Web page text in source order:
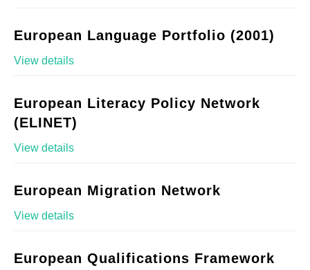
European Language Portfolio (2001)
View details
European Literacy Policy Network
(ELINET)
View details
European Migration Network
View details
European Qualifications Framework